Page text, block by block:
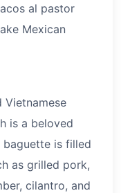
al pastor
Mexican
Vietnamese
is a beloved
is filled
as grilled pork,
cilantro, and